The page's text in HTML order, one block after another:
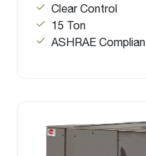
Clear Control
15 Ton
ASHRAE